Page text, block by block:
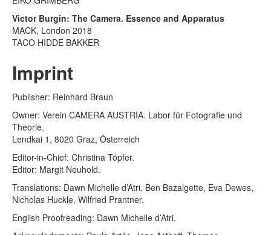
Victor Burgin: The Camera. Essence and Apparatus
MACK, London 2018
TACO HIDDE BAKKER
Imprint
Publisher: Reinhard Braun
Owner: Verein CAMERA AUSTRIA. Labor für Fotografie und
Theorie.
Lendkai 1, 8020 Graz, Österreich
Editor-in-Chief: Christina Töpfer.
Editor: Margit Neuhold.
Translations: Dawn Michelle d’Atri, Ben Bazalgette, Eva Dewes,
Nicholas Huckle, Wilfried Prantner.
English Proofreading: Dawn Michelle d’Atri.